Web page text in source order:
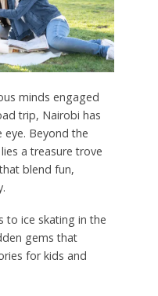
minds engaged
trip, Nairobi has
Beyond the
a treasure trove
blend fun,
to ice skating in the
gems that
for kids and